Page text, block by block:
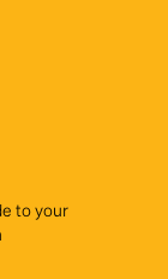
to your